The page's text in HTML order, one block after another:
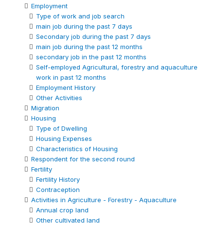
Employment
Type of work and job search
main job during the past 7 days
Secondary job during the past 7 days
main job during the past 12 months
secondary job in the past 12 months
Self-employed Agricultural, forestry and aquaculture
work in past 12 months
Employment History
Other Activities
Migration
Housing
Type of Dwelling
Housing Expenses
Characteristics of Housing
Respondent for the second round
Fertility
Fertility History
Contraception
Activities in Agriculture - Forestry - Aquaculture
Annual crop land
Other cultivated land